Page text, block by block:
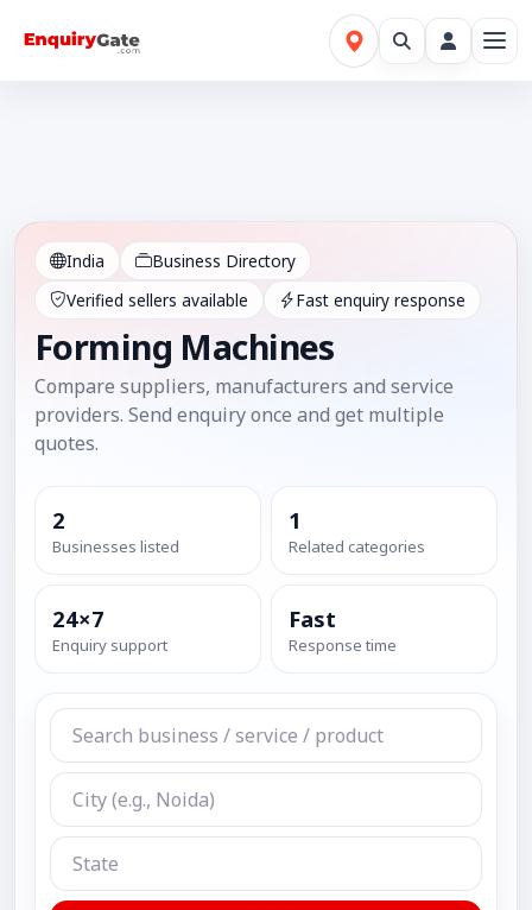
India
Business Directory
Verified sellers available
Fast enquiry response
Forming Machines
Compare suppliers, manufacturers and service
providers. Send enquiry once and get multiple
quotes.
2
Businesses listed
1
Related categories
24×7
Enquiry support
Fast
Response time